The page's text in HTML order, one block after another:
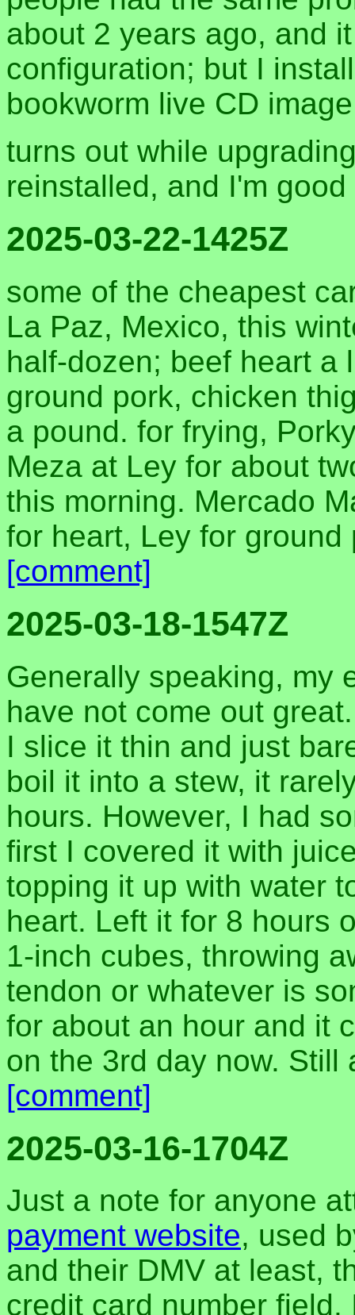
about 2 years ago, and
configuration; but I
bookworm live CD
turns out while
reinstalled, and I'm
2025-03-22-1425Z
some of the cheapest
La Paz, Mexico, this
half-dozen; beef heart a
ground pork, chicken
a pound. for frying,
Meza at Ley for about
this morning. Mercado
for heart, Ley for
[comment]
2025-03-18-1547Z
Generally speaking, my
have not come out
I slice it thin and just
boil it into a stew, it
hours. However, I had
first I covered it with
topping it up with water
heart. Left it for 8 hours
1-inch cubes, throwing
tendon or whatever is
for about an hour and it
on the 3rd day now. Still
[comment]
2025-03-16-1704Z
Just a note for anyone
payment website, used
and their DMV at least,
credit card number